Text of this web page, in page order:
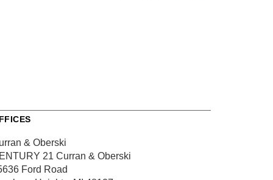
& Oberski
21 Curran & Oberski
Ford Road